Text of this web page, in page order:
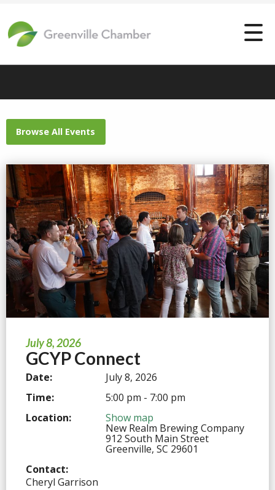
Browse All Events
July 8, 2026
GCYP Connect
Date:
July 8, 2026
Time:
5:00 pm - 7:00 pm
Location:
Show map
New Realm Brewing Company
912 South Main Street
Greenville, SC 29601
Contact:
Cheryl Garrison